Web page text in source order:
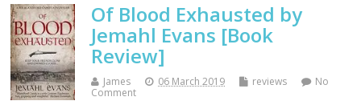
Of Blood Exhausted by
Jemahl Evans [Book
Review]
James 06 March 2019 reviews
No
Comment